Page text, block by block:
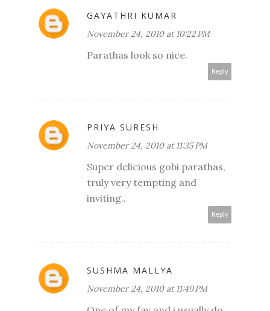
GAYATHRI KUMAR
November 24, 2010 at 10:22 PM
Parathas look so nice.
Reply
PRIYA SURESH
November 24, 2010 at 11:35 PM
Super delicious gobi parathas,
truly very tempting and
inviting..
Reply
SUSHMA MALLYA
November 24, 2010 at 11:49 PM